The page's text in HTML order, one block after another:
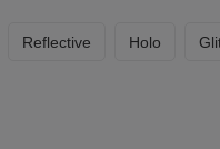
Reflective Holo